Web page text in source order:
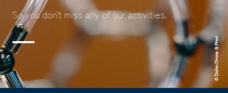
So you don't miss any of our activities.